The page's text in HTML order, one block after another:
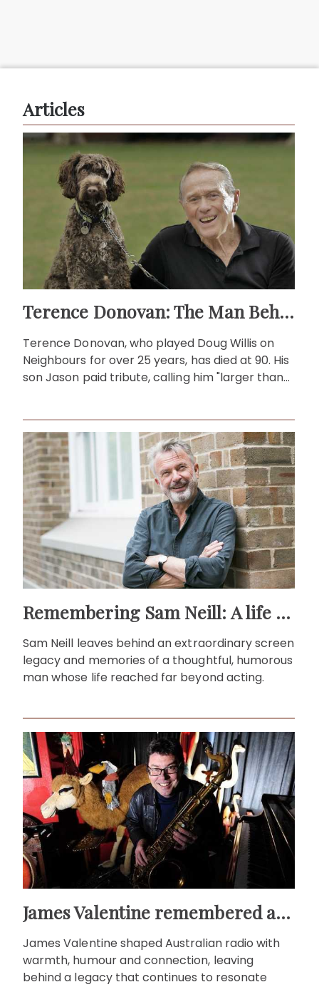
Articles
Terence Donovan: The Man Behind Doug Willis
Terence Donovan, who played Doug Willis on
Neighbours for over 25 years, has died at 90. His
son Jason paid tribute, calling him "larger than
Remembering Sam Neill: A life beyond the screen
Sam Neill leaves behind an extraordinary screen
legacy and memories of a thoughtful, humorous
man whose life reached far beyond acting.
James Valentine remembered as voice of warmth and wit
James Valentine shaped Australian radio with
warmth, humour and connection, leaving
behind a legacy that continues to resonate